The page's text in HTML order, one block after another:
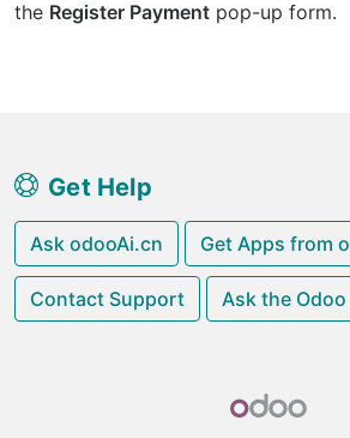
the Register Payment pop-up form.
Get Help
Ask odooAi.cn Get Apps from
Contact Support Ask the